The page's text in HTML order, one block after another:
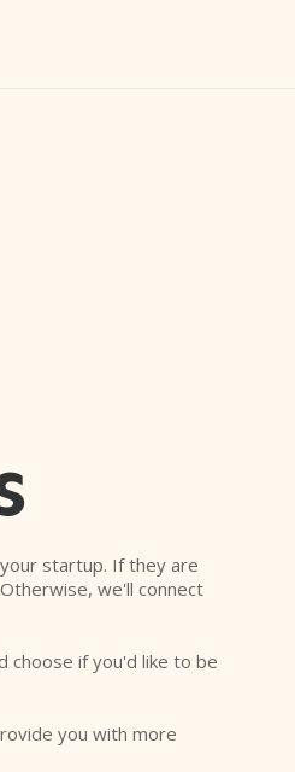
startup. If they are
we'll connect
choose if you'd like to be
you with more